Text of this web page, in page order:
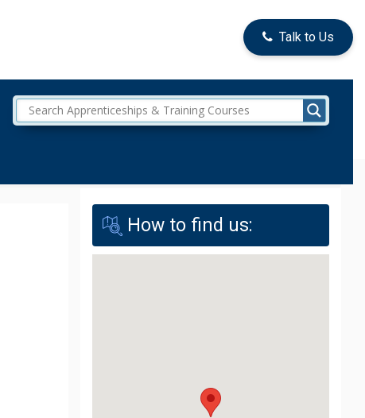
Talk to Us
How to find us: